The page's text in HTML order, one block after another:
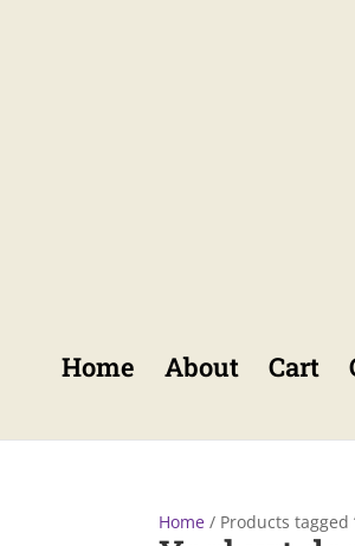
Home About Cart
Home / Products tagged